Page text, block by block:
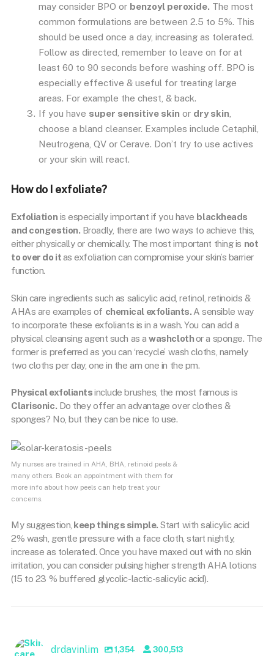
may consider BPO or benzoyl peroxide. The most
common formulations are between 2.5 to 5%. This
should be used once a day, increasing as tolerated.
Follow as directed, remember to leave on for at
least 60 to 90 seconds before washing off. BPO is
especially effective & useful for treating large
areas. For example the chest, & back.
If you have super sensitive skin or dry skin
choose a bland cleanser. Examples include Cetaphil,
Neutrogena, QV or Cerave. Don’t try to use actives
or your skin will react.
How do I exfoliate?
Exfoliation is especially important if you have blackheads
and congestion. Broadly, there are two ways to achieve this,
either physically or chemically. The most important thing is not
to over do itas exfoliation can compromise your skin’s barrier
function.
Skin care ingredients such as salicylic acid, retinol, retinoids &
AHAs are examples of chemical exfoliants. A sensible way
to incorporate these exfoliants is in a wash. You can add a
physical cleansing agent such as awashclothor a sponge. The
former is preferred as you can ‘recycle’ wash cloths, namely
two cloths per day, one in the am one in the pm.
Physical exfoliantsinclude brushes, the most famous is
Clarisonic. Do they offer an advantage over clothes &
sponges? No, but they can be nice to use.
My nurses are trained in AHA, BHA, retinoid peels &
many others. Book an appointment with them for
more info about how peels can help treat your
concerns.
My suggestion, keep things simple. Start with salicylic acid
2% wash, gentle pressure with a face cloth, start nightly,
increase as tolerated. Once you have maxed out with no skin
irritation, you can consider pulsing higher strength AHA lotions
(15 to 23 % buffered glycolic-lactic-salicylic acid).
drdavinlim 1,354
300,513